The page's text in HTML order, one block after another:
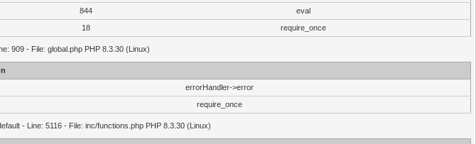
844
eval
18 require_once
909 - File: global.php PHP 8.3.30 (Linux)
errorHandler->error
require_once
- Line: 5116 - File: inc/functions.php PHP 8.3.30 (Linux)